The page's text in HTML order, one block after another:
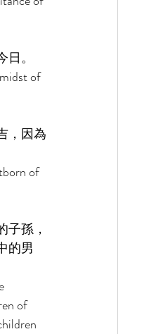
。
of
，因為
of
孫，
的男
of